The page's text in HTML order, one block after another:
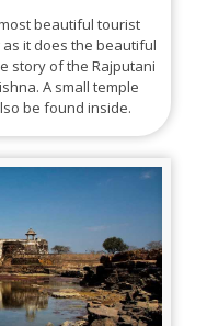
beautiful tourist
it does the beautiful
story of the Rajputani
A small temple
be found inside.